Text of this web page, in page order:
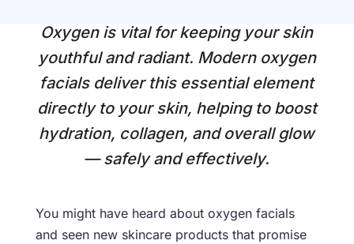
Oxygen is vital for keeping your skin
youthful and radiant. Modern oxygen
facials deliver this essential element
directly to your skin, helping to boost
hydration, collagen, and overall glow
— safely and effectively.
You might have heard about oxygen facials
and seen new skincare products that promise